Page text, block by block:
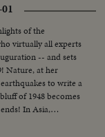
of the
virtually all experts
-- and sets
Nature, at her
to write a
of 1948 becomes
In Asia,
China. Among the